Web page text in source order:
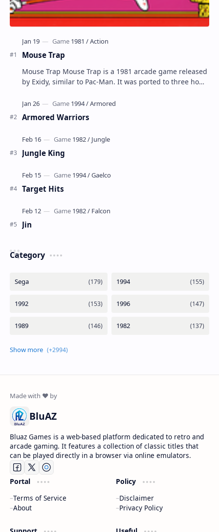
Mouse Trap
Mouse Trap Mouse Trap is a 1981 arcade game released
by Exidy, similar to Pac-Man. It was ported to three home
Armored Warriors
Jungle King
Target Hits
Jin
Category
BluAZ
Bluaz Games is a web-based platform dedicated to retro and
arcade gaming. It features a collection of classic titles that
can be played directly in a browser via online emulators.
Portal
Terms of Service
About
Policy
Disclaimer
Privacy Policy